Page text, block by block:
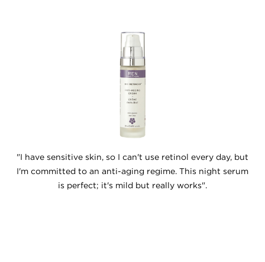
"I have sensitive skin, so I can't use retinol every day, but
I'm committed to an anti-aging regime. This night serum
is perfect; it's mild but really works".